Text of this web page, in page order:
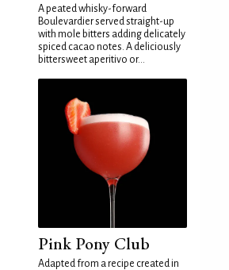
A peated whisky-forward
Boulevardier served straight-up
with mole bitters adding delicately
spiced cacao notes. A deliciously
bittersweet aperitivo or...
Pink Pony Club
Adapted from a recipe created in